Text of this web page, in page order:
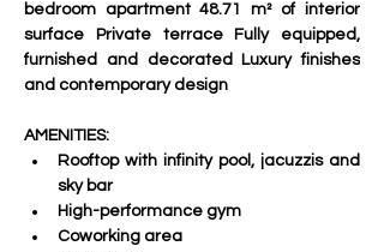
bedroom apartment 48.71 m² of interior
surface Private terrace Fully equipped,
furnished and decorated Luxury finishes
and contemporary design
AMENITIES:
Rooftop with infinity pool, jacuzzis and
sky bar
High-performance gym
Coworking area